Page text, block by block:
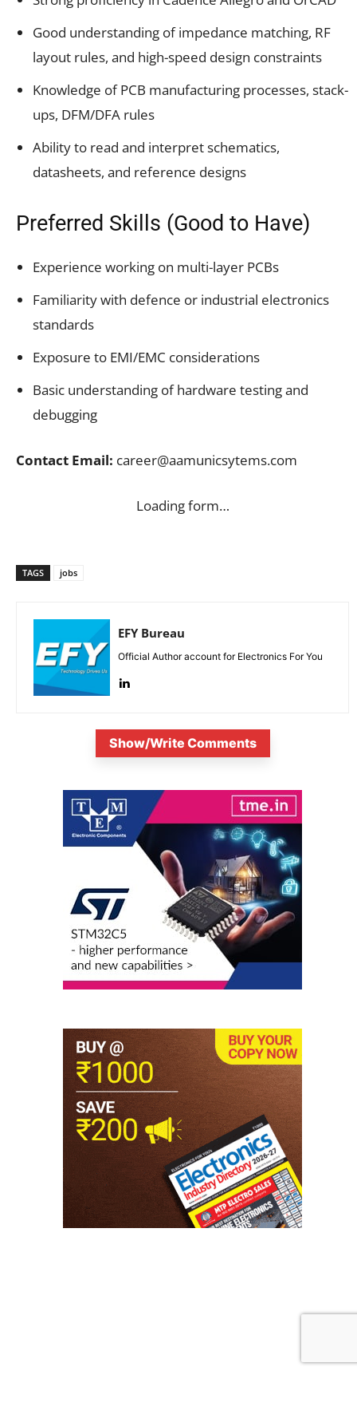
Good understanding of impedance matching, RF
layout rules, and high-speed design constraints
Knowledge of PCB manufacturing processes, stack-
ups, DFM/DFA rules
Ability to read and interpret schematics,
datasheets, and reference designs
Preferred Skills (Good to Have)
Experience working on multi-layer PCBs
Familiarity with defence or industrial electronics
standards
Exposure to EMI/EMC considerations
Basic understanding of hardware testing and
debugging
Contact Email: career@aamunicsytems.com
Loading form…
TAGS jobs
EFY Bureau
Official Author account for Electronics For You
Show/Write Comments